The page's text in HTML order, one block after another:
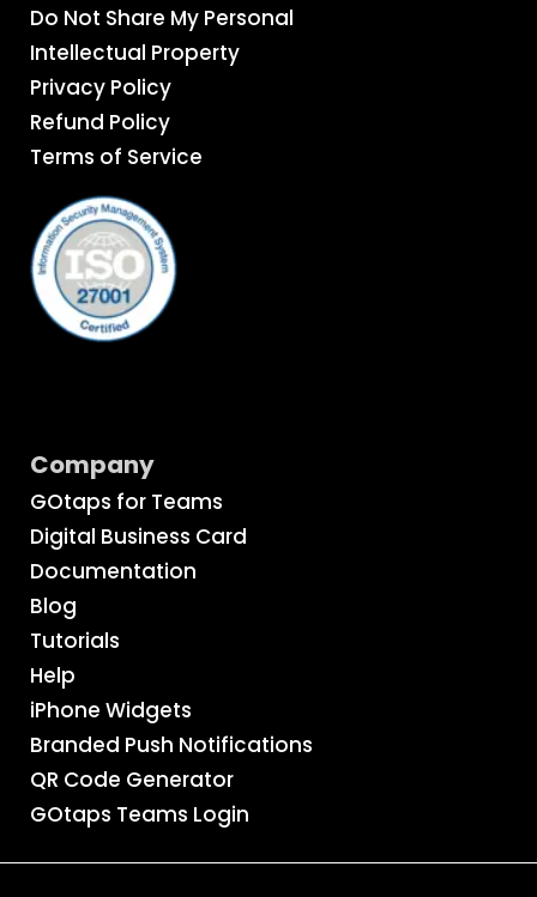
Do Not Share My Personal
Intellectual Property
Privacy Policy
Refund Policy
Terms of Service
Company
GOtaps for Teams
Digital Business Card
Documentation
Blog
Tutorials
Help
iPhone Widgets
Branded Push Notifications
QR Code Generator
GOtaps Teams Login